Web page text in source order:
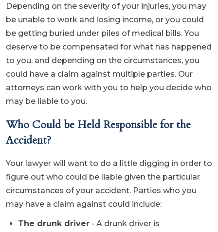
Depending on the severity of your injuries, you may
be unable to work and losing income, or you could
be getting buried under piles of medical bills. You
deserve to be compensated for what has happened
to you, and depending on the circumstances, you
could have a claim against multiple parties. Our
attorneys can work with you to help you decide who
may be liable to you.
Who Could be Held Responsible for the
Accident?
Your lawyer will want to do a little digging in order to
figure out who could be liable given the particular
circumstances of your accident. Parties who you
may have a claim against could include:
The drunk driver - A drunk driver is